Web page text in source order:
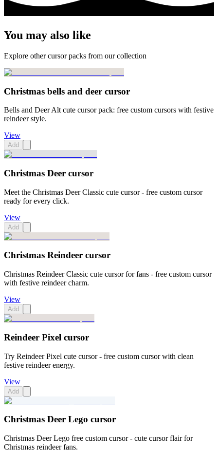
You may also like
Explore other cursor packs from our collection
Christmas bells and deer cursor
Bells and Deer Alt cute cursor pack: free custom cursors with festive
reindeer style.
View
Add
Christmas Deer cursor
Meet the Christmas Deer Classic cute cursor - free custom cursor
ready for every click.
View
Add
Christmas Reindeer cursor
Christmas Reindeer Classic cute cursor for fans - free custom cursor
with festive reindeer charm.
View
Add
Reindeer Pixel cursor
Try Reindeer Pixel cute cursor - free custom cursor with clean
festive reindeer energy.
View
Add
Christmas Deer Lego cursor
Christmas Deer Lego free custom cursor - cute cursor flair for
Christmas reindeer fans.